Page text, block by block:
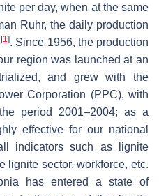
per day, when at the same
Ruhr, the daily production
[1]. Since 1956, the production
region was launched at an
and grew with the
Corporation (PPC), with
period 2001–2004; as a
effective for our national
indicators such as lignite
lignite sector, workforce, etc.
has entered a state of